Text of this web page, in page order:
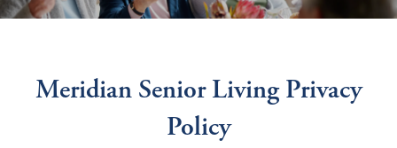
Meridian Senior Living Privacy
Policy